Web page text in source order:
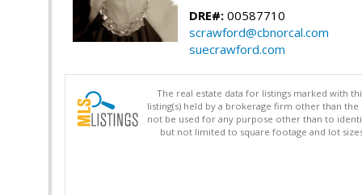
DRE#: 00587710
scrawford@cbnorcal.com
suecrawford.com
The real estate data for listings marked with
listing(s) held by a brokerage firm other than
not be used for any purpose other than to
but not limited to square footage and lot